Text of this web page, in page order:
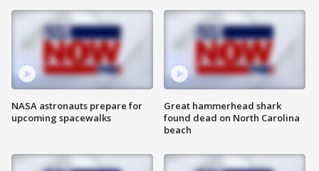
NASA astronauts prepare for
upcoming spacewalks
Great hammerhead shark
found dead on North Carolina
beach